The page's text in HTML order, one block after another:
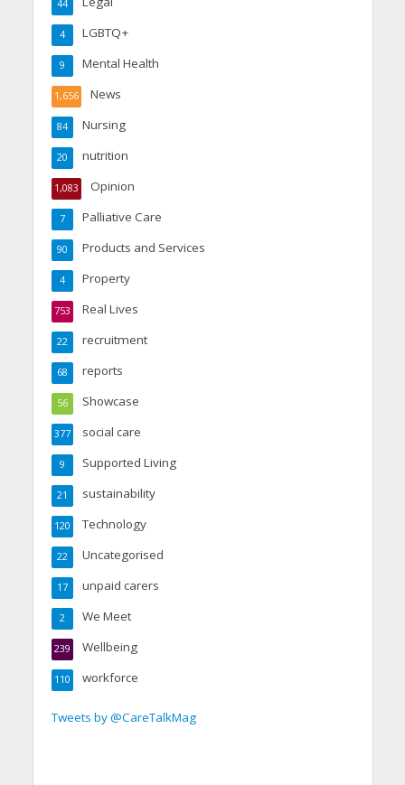
44
LGBTQ+
4
Mental Health
9
News
1,656
Nursing
84
nutrition
20
Opinion
1,083
Palliative Care
7
Products and Services
90
Property
4
Real Lives
753
recruitment
22
reports
68
Showcase
56
social care
377
Supported Living
9
sustainability
21
Technology
120
Uncategorised
22
unpaid carers
17
We Meet
2
Wellbeing
239
workforce
110
Tweets by @CareTalkMag